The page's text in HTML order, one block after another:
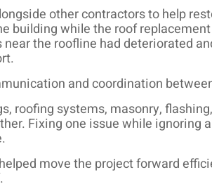
other contractors to help
building while the roof
the roofline had deteriorated
and coordination
roofing systems, masonry,
Fixing one issue while ignoring
move the project forward